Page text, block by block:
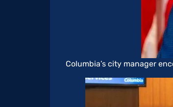
Columbia’s city manager